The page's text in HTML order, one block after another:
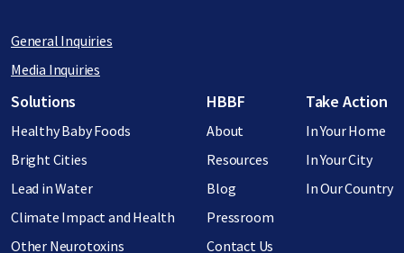
General Inquiries
Media Inquiries
Footer menu
Solutions
Healthy Baby Foods
Bright Cities
Lead in Water
Climate Impact and Health
Other Neurotoxins
HBBF
About
Resources
Blog
Pressroom
Contact Us
Take Action
In Your Home
In Your City
In Our Country